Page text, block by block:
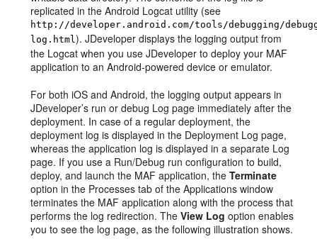
replicated in the Android Logcat utility (see
http://developer.android.com/tools/debugging/
log.html). JDeveloper displays the logging output from
the Logcat when you use JDeveloper to deploy your MAF
application to an Android-powered device or emulator.
For both iOS and Android, the logging output appears in
JDeveloper’s run or debug Log page immediately after the
deployment. In case of a regular deployment, the
deployment log is displayed in the Deployment Log page,
whereas the application log is displayed in a separate Log
page. If you use a Run/Debug run configuration to build,
deploy, and launch the MAF application, theTerminate
option in the Processes tab of the Applications window
terminates the MAF application along with the process that
performs the log redirection. TheView Log option enables
you to see the log page, as the following illustration shows.